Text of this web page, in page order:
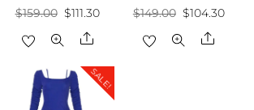
$159.00 Original
price
$159.00.
$111.30Current
$111.30.
Share
$149.00 Original
price
$104.30
Share
SALE!